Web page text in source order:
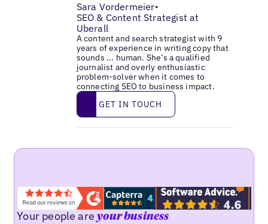
Sara Vordermeier•
SEO & Content Strategist at
Uberall
A content and search strategist with 9
years of experience in writing copy that
sounds ... human. She’s a qualified
journalist and overly enthusiastic
problem-solver when it comes to
connecting SEO to business impact.
Get in touch
GET IN TOUCH
Your people areyour business